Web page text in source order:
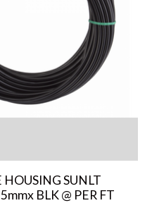
HOUSING SUNLT
BLK @ PER FT